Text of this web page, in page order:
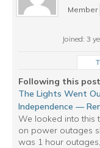
Member
Joined: 3
Following this post
The Lights Went
Independence —
We looked into this
on power outages
was 1 hour